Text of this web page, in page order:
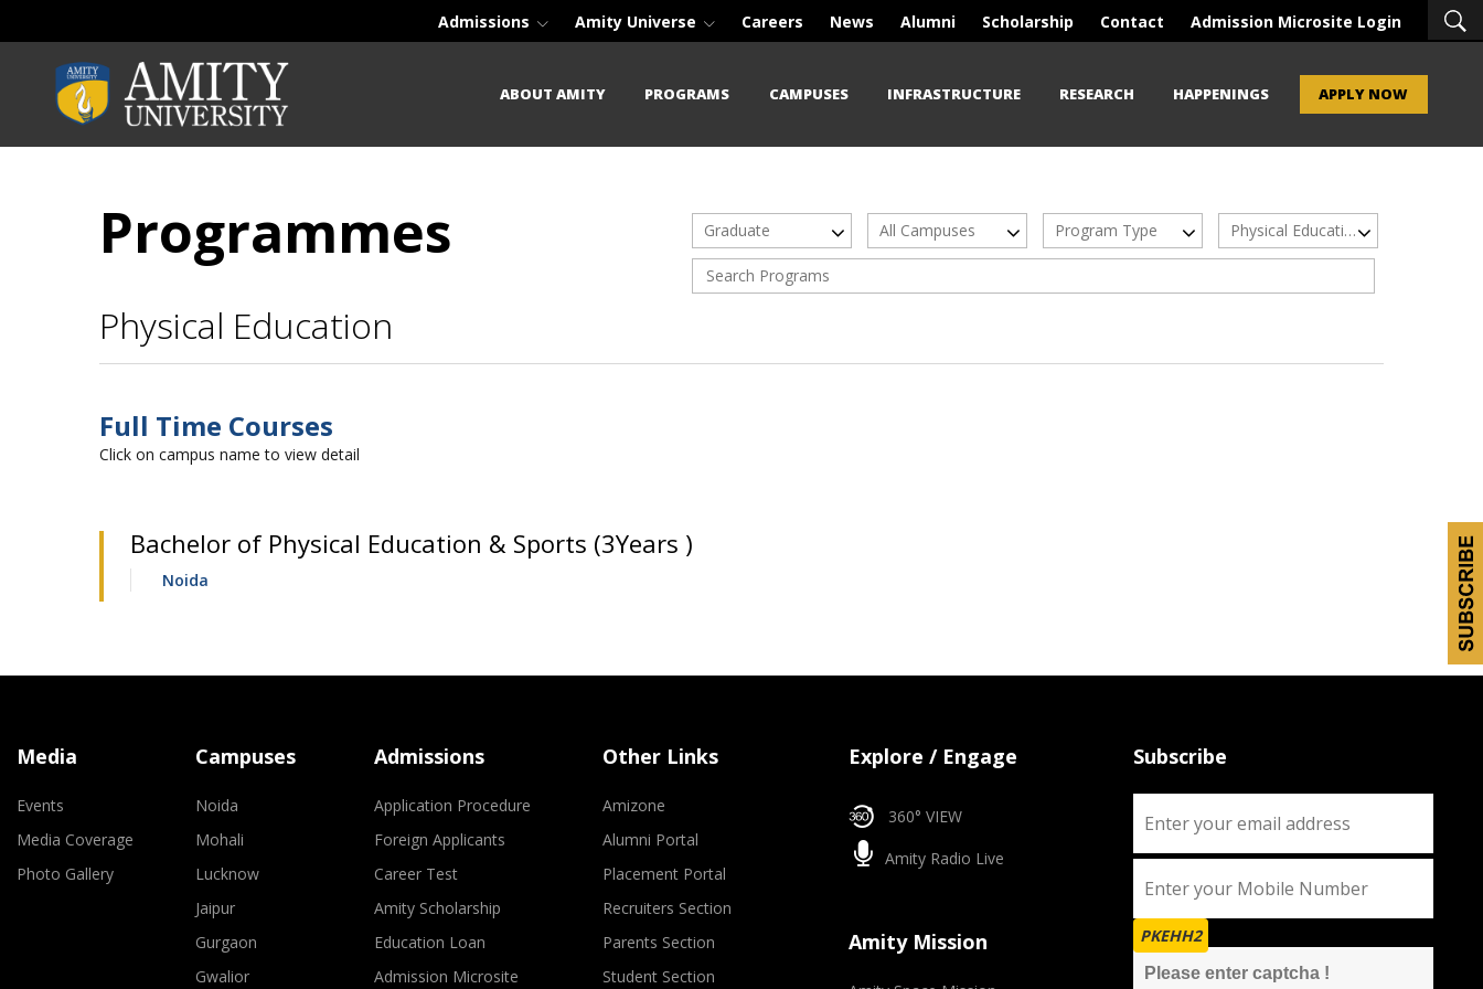
Admissions Amity Universe Careers News Alumni Scholarship Contact Admission Microsite Login
ABOUT AMITY PROGRAMS CAMPUSES INFRASTRUCTURE RESEARCH HAPPENINGS APPLY NOW
Programmes Graduate All Campuses Program Type Physical Education
Physical Education
Full Time Courses
Click on campus name to view detail
Bachelor of Physical Education & Sports (3Years )
Noida
Media
Events
Media Coverage
Photo Gallery
Campuses
Noida
Mohali
Lucknow
Jaipur
Gurgaon
Gwalior
Admissions
Application Procedure
Foreign Applicants
Career Test
Amity Scholarship
Education Loan
Admission Microsite
Other Links
Amizone
Alumni Portal
Placement Portal
Recruiters Section
Parents Section
Student Section
Explore / Engage
360° VIEW
Amity Radio Live
Amity Mission
Subscribe
PKEHH2